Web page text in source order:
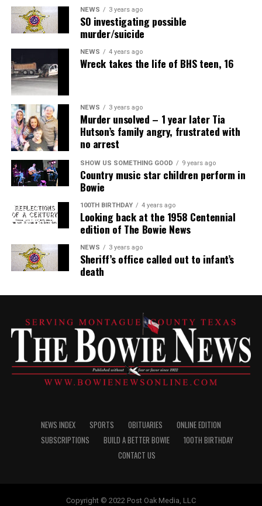
NEWS 3 years ago
SO investigating possible
murder/suicide
NEWS 4 years ago
Wreck takes the life of BHS teen, 16
NEWS 3 years ago
Murder unsolved – 1 year later Tia
Hutson’s family angry, frustrated with
no arrest
SHOW US SOMETHING GOOD 9 years ago
Country music star children perform in
Bowie
100TH BIRTHDAY 4 years ago
Looking back at the 1958 Centennial
edition of The Bowie News
NEWS 3 years ago
Sheriff’s office called out to infant’s
death
NEWS INDEX SPORTS OBITUARIES
ONLINE EDITION
SUBSCRIPTIONS
BUILD A BETTER BOWIE
100TH BIRTHDAY
CONTACT US
Copyright © 2022 Post Oak Media, LLC